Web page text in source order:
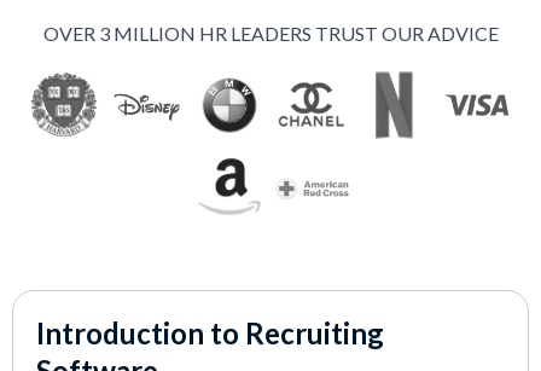
market staffing agencies
Zoho Recruit
ATS and CRM for under $75 per
month, free plan available
AI-driven sourcing platform for
Scout Talent— Top midmarket hiring software for
OVER 3 MILLION HR LEADERS TRUST OUR ADVICE
Introduction to Recruiting